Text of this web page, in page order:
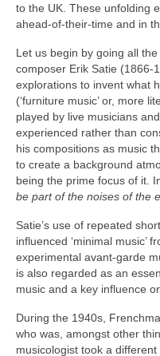
to the UK. These unfolding
ahead‑of‑their‑time and in
Let us begin by going all
composer Erik Satie
explorations to invent what
(‘furniture music’ or, more
played by live musicians
experienced rather than
his compositions as music
to create a background
being the prime focus of it.
be part of the noises of the
Satie’s use of repeated
influenced ‘minimal music’
experimental avant‑garde
is also regarded as an
music and a key influence
During the 1940s,
who was, amongst other
musicologist took a